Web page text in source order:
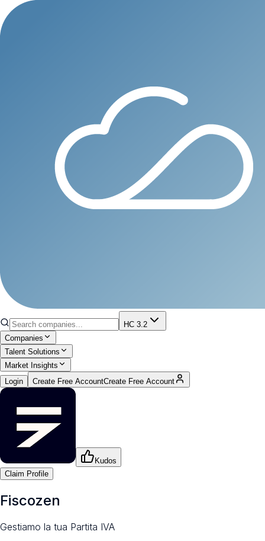
HC 3.2
Companies
Talent Solutions
Market Insights
Login
Create Free AccountCreate Free Account
Kudos
Claim Profile
Fiscozen
Gestiamo la tua Partita IVA